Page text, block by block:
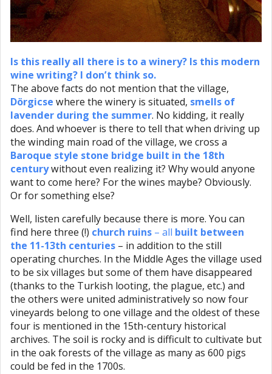
Is this really all there is to a winery? Is this modern
wine writing? I don’t think so.
The above facts do not mention that the village,
Dörgicse where the winery is situated, smells of
lavender during the summer. No kidding, it really
does. And whoever is there to tell that when driving up
the winding main road of the village, we cross a
Baroque style stone bridge built in the 18th
centurywithout even realizing it? Why would anyone
want to come here? For the wines maybe? Obviously.
Or for something else?
Well, listen carefully because there is more. You can
find here three (!) church ruins – all built between
the 11-13th centuries – in addition to the still
operating churches. In the Middle Ages the village used
to be six villages but some of them have disappeared
(thanks to the Turkish looting, the plague, etc.) and
the others were united administratively so now four
vineyards belong to one village and the oldest of these
four is mentioned in the 15th-century historical
archives. The soil is rocky and is difficult to cultivate but
in the oak forests of the village as many as 600 pigs
could be fed in the 1700s.